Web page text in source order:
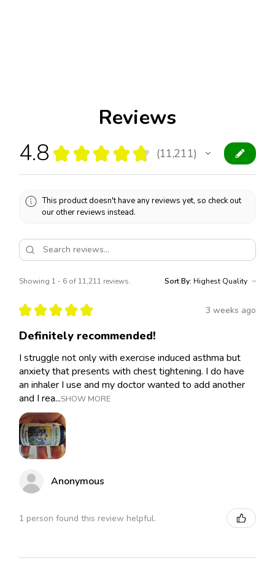
Reviews
4.8 ★ ★ ★ ★ ★ 11,211
11211
This product doesn't have any reviews yet, so check out
our other reviews instead.
Showing 1 - 6 of 11,211 reviews. Sort By:
★ ★ ★ ★ ★ 3 weeks ago
Definitely recommended!
I struggle not only with exercise induced asthma but
anxiety that presents with chest tightening. I do have
an inhaler I use and my doctor wanted to add another
and I rea...SHOW MORE
Anonymous
1 person found this review helpful.